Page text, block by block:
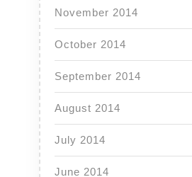
November 2014
October 2014
September 2014
August 2014
July 2014
June 2014